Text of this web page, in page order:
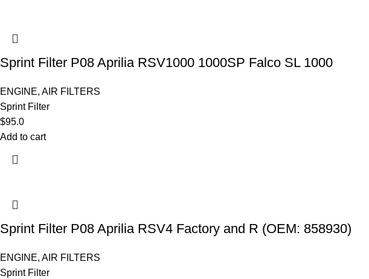
Sprint Filter P08 Aprilia RSV1000 1000SP Falco SL 1000
ENGINE, AIR FILTERS
Sprint Filter
$95.0
Add to cart
Sprint Filter P08 Aprilia RSV4 Factory and R (OEM: 858930)
ENGINE, AIR FILTERS
Sprint Filter